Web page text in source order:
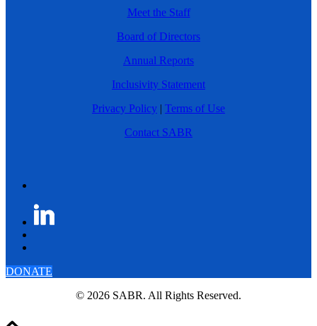
Meet the Staff
Board of Directors
Annual Reports
Inclusivity Statement
Privacy Policy | Terms of Use
Contact SABR
DONATE
© 2026 SABR. All Rights Reserved.